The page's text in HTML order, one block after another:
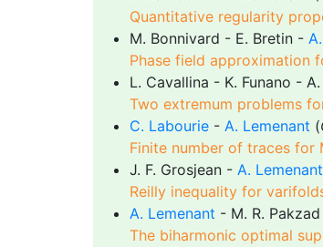
Quantitative regularity
M. Bonnivard - E. Bretin -
Phase field approximation
L. Cavallina - K. Funano -
Two extremum problems
C. Labourie - A. Lemenant (
Finite number of traces for
J. F. Grosjean - A. Lemenant
Reilly inequality for
A. Lemenant - M. R.
The biharmonic optimal